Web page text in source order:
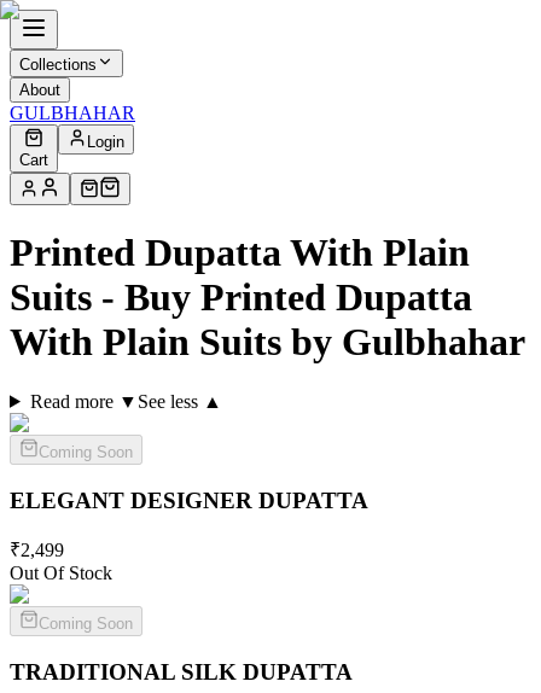
Collections
About
GULBHAHAR
Cart
Login
Printed Dupatta With Plain
Suits - Buy Printed Dupatta
With Plain Suits by Gulbhahar
Read more ▼ See less ▲
Coming Soon
ELEGANT DESIGNER DUPATTA
₹2,499
Out Of Stock
Coming Soon
TRADITIONAL SILK DUPATTA